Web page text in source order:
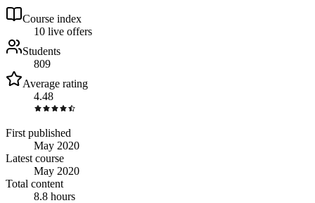
Course index
10 live offers
Students
809
Average rating
4.48
First published
May 2020
Latest course
May 2020
Total content
8.8 hours